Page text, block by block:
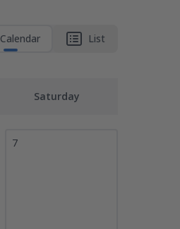
Calendar List
Saturday
7